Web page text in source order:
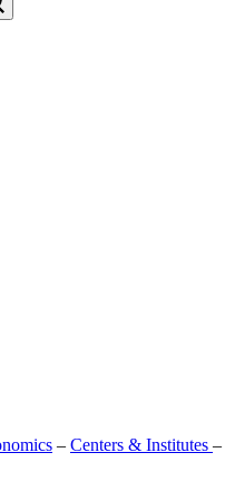
– Centers & Institutes –